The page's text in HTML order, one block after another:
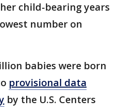
child-bearing years
number on
babies were born
provisional data
by the U.S. Centers